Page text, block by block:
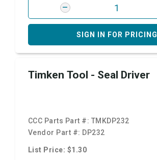
SIGN IN FOR PRICING
Timken Tool - Seal Driver
CCC Parts Part #: TMKDP232
Vendor Part #: DP232
List Price: $1.30